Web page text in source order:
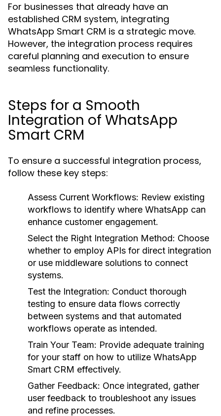
For businesses that already have an
established CRM system, integrating
WhatsApp Smart CRM is a strategic move.
However, the integration process requires
careful planning and execution to ensure
seamless functionality.
Steps for a Smooth
Integration of WhatsApp
Smart CRM
To ensure a successful integration process,
follow these key steps:
Assess Current Workflows: Review existing
workflows to identify where WhatsApp can
enhance customer engagement.
Select the Right Integration Method: Choose
whether to employ APIs for direct integration
or use middleware solutions to connect
systems.
Test the Integration: Conduct thorough
testing to ensure data flows correctly
between systems and that automated
workflows operate as intended.
Train Your Team: Provide adequate training
for your staff on how to utilize WhatsApp
Smart CRM effectively.
Gather Feedback: Once integrated, gather
user feedback to troubleshoot any issues
and refine processes.